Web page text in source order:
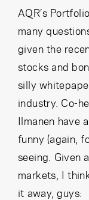
AQR’s
many
given the
stocks and
silly
industry. Co-
Ilmanen have
funny (again,
seeing. Given
markets, I
it away, guys:
Cancel